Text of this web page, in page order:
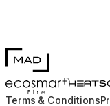
MAD Design
EcoSmart Fire
Terms & Conditions